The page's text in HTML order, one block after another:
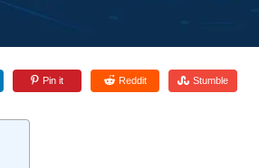
Pin it Reddit Stumble